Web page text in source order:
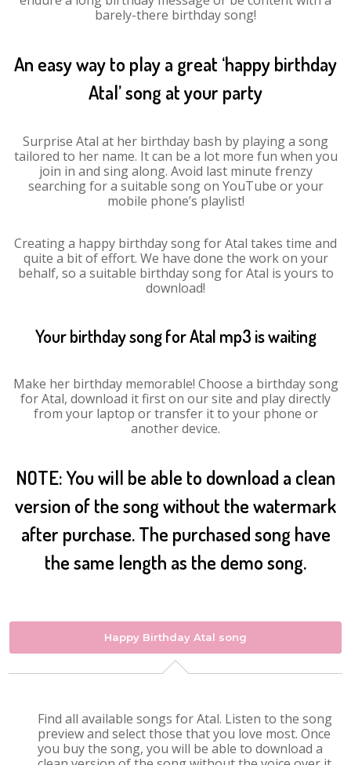
barely-there birthday song!
An easy way to play a great ‘happy birthday
Atal’ song at your party
Surprise Atal at her birthday bash by playing a song
tailored to her name. It can be a lot more fun when you
join in and sing along. Avoid last minute frenzy
searching for a suitable song on YouTube or your
mobile phone’s playlist!
Creating a happy birthday song for Atal takes time and
quite a bit of effort. We have done the work on your
behalf, so a suitable birthday song for Atal is yours to
download!
Your birthday song for Atal mp3 is waiting
Make her birthday memorable! Choose a birthday song
for Atal, download it first on our site and play directly
from your laptop or transfer it to your phone or
another device.
NOTE: You will be able to download a clean
version of the song without the watermark
after purchase. The purchased song have
the same length as the demo song.
Happy Birthday Atal song
Find all available songs for Atal. Listen to the song
preview and select those that you love most. Once
you buy the song, you will be able to download a